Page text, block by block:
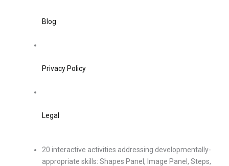
Blog
Privacy Policy
Legal
20 interactive activities addressing developmentally-
appropriate skills: Shapes Panel, Image Panel, Steps,